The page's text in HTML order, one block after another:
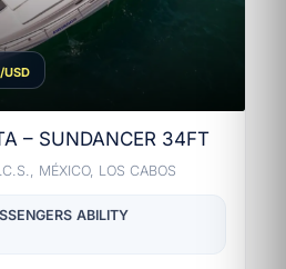
/USD
– SUNDANCER 34FT
MÉXICO, LOS CABOS
ABILITY